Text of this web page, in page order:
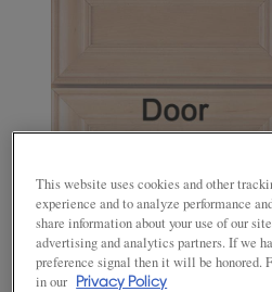
This website uses cookies and other
experience and to analyze performance
share information about your use of our
advertising and analytics partners. If we
preference signal then it will be honored.
in our
Privacy Policy